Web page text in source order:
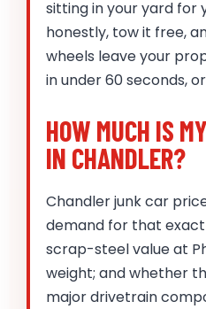
sitting in your yard for
honestly, tow it free,
wheels leave your
in under 60 seconds,
HOW MUCH IS
IN CHANDLER?
Chandler junk car
demand for that
scrap-steel value at
weight; and whether
major drivetrain